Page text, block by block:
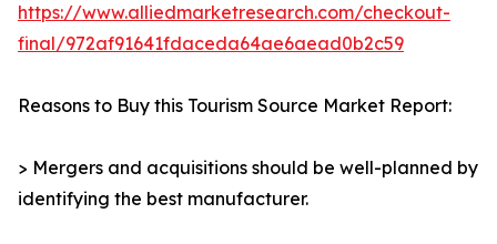
https://www.alliedmarketresearch.com/checkout-
final/972af91641fdaceda64ae6aead0b2c59
Reasons to Buy this Tourism Source Market Report:
> Mergers and acquisitions should be well-planned by
identifying the best manufacturer.